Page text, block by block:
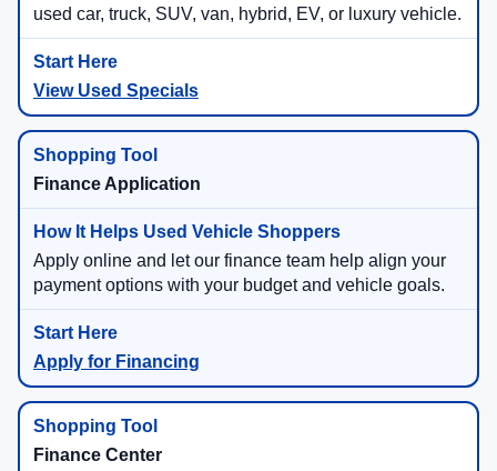
used car, truck, SUV, van, hybrid, EV, or luxury vehicle.
View Used Specials
Finance Application
Apply online and let our finance team help align your
payment options with your budget and vehicle goals.
Apply for Financing
Finance Center